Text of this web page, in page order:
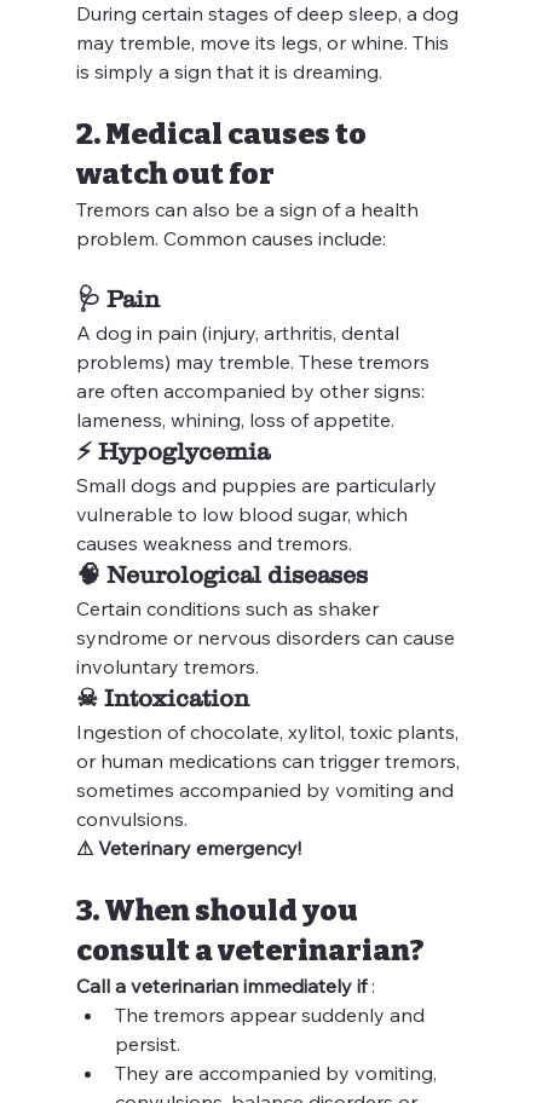
During certain stages of deep sleep, a dog
may tremble, move its legs, or whine. This
is simply a sign that it is dreaming.
2. Medical causes to
watch out for
Tremors can also be a sign of a health
problem. Common causes include:
🩺 Pain
A dog in pain (injury, arthritis, dental
problems) may tremble. These tremors
are often accompanied by other signs:
lameness, whining, loss of appetite.
⚡ Hypoglycemia
Small dogs and puppies are particularly
vulnerable to low blood sugar, which
causes weakness and tremors.
🧠 Neurological diseases
Certain conditions such as shaker
syndrome or nervous disorders can cause
involuntary tremors.
☠ Intoxication
Ingestion of chocolate, xylitol, toxic plants,
or human medications can trigger tremors,
sometimes accompanied by vomiting and
convulsions.
⚠ Veterinary emergency!
3. When should you
consult a veterinarian?
Call a veterinarian immediately if :
The tremors appear suddenly and
persist.
They are accompanied by vomiting,